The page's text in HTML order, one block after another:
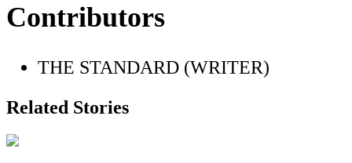
Contributors
THE STANDARD (WRITER)
Related Stories